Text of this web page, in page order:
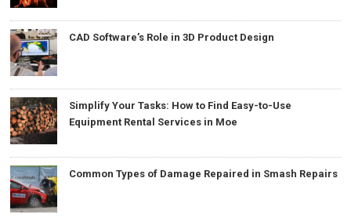
CAD Software’s Role in 3D Product Design
Simplify Your Tasks: How to Find Easy-to-Use
Equipment Rental Services in Moe
Common Types of Damage Repaired in Smash Repairs